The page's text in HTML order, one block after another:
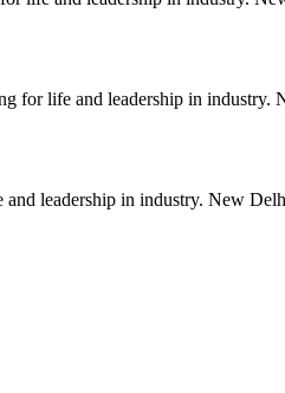
for life and leadership in
leadership in industry. New